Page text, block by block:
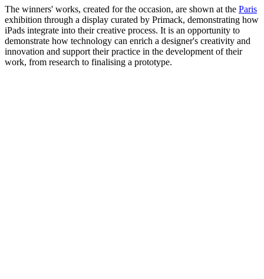
The winners' works, created for the occasion, are shown at the Paris
exhibition through a display curated by Primack, demonstrating how
iPads integrate into their creative process. It is an opportunity to
demonstrate how technology can enrich a designer's creativity and
innovation and support their practice in the development of their
work, from research to finalising a prototype.